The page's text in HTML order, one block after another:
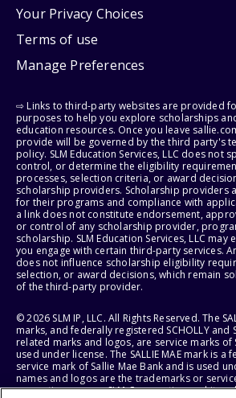
Your Privacy Choices
Terms of use
Manage Preferences
⇨ Links to third-party websites are provided
purposes to help you explore scholarships
education resources. Once you leave
provide will be governed by the third party's
policy. SLM Education Services, LLC does not
control, or determine the eligibility
processes, selection criteria, or award
scholarship providers. Scholarship providers
for their programs and compliance with
a link does not constitute endorsement,
or control of any scholarship provider,
scholarship. SLM Education Services, LLC
you engage with certain third-party services.
does not influence scholarship eligibility
selection, or award decisions, which remain
of the third-party provider.
© 2026 SLM IP, LLC. All Rights Reserved. The
marks, and federally registered SCHOLLY and
related marks and logos, are service marks of
used under license. The SALLIE MAE mark is a
service mark of Sallie Mae Bank and is used
names and logos are the trademarks or
respective owners. SLM Corporation and its